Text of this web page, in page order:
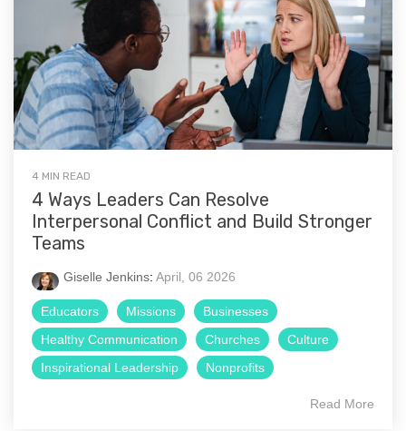
4 MIN READ
4 Ways Leaders Can Resolve
Interpersonal Conflict and Build Stronger
Teams
Giselle Jenkins: April, 06 2026
Educators Missions
Businesses
Healthy Communication
Churches
Culture
Inspirational Leadership
Nonprofits
Read More